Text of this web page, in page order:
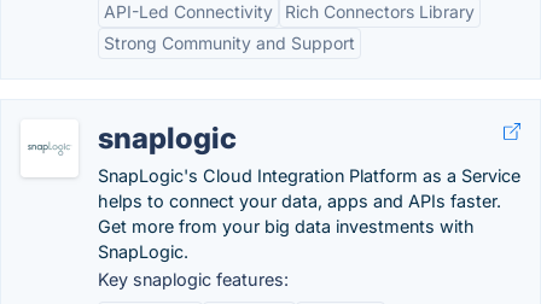
API-Led Connectivity
Rich Connectors Library
Strong Community and Support
snaplogic
SnapLogic's Cloud Integration Platform as a Service
helps to connect your data, apps and APIs faster.
Get more from your big data investments with
SnapLogic.
Key snaplogic features: